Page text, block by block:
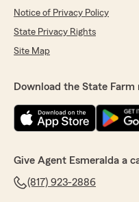
Notice of Privacy Policy
State Privacy Rights
Site Map
Download the State
Give Agent Esmeralda a
(817) 923-2886